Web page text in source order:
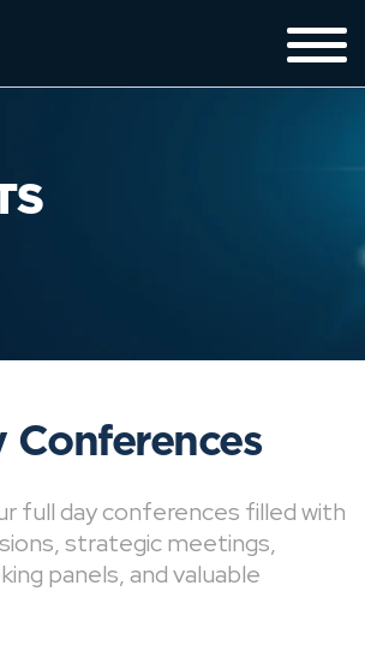
Conferences
full day conferences filled with
strategic meetings,
panels, and valuable